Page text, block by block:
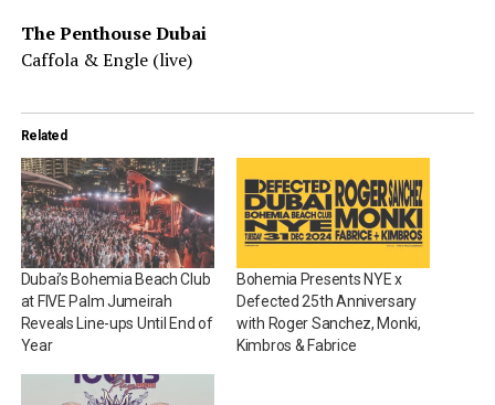
The Penthouse Dubai
Caffola & Engle (live)
Related
Dubai’s Bohemia Beach Club
at FIVE Palm Jumeirah
Reveals Line-ups Until End of
Year
Bohemia Presents NYE x
Defected 25th Anniversary
with Roger Sanchez, Monki,
Kimbros & Fabrice